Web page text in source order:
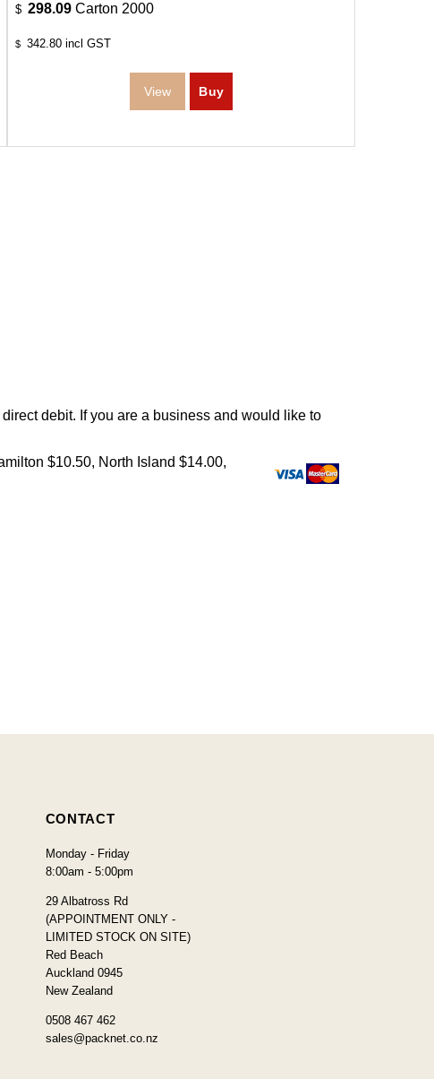
$ 298.09 Carton 2000
$ 342.80incl GST
debit. If you are a business and would like to
$10.50, North Island $14.00,
CONTACT
Monday - Friday
8:00am - 5:00pm
29 Albatross Rd
(APPOINTMENT ONLY -
LIMITED STOCK ON SITE)
Red Beach
Auckland 0945
New Zealand
0508 467 462
sales@packnet.co.nz